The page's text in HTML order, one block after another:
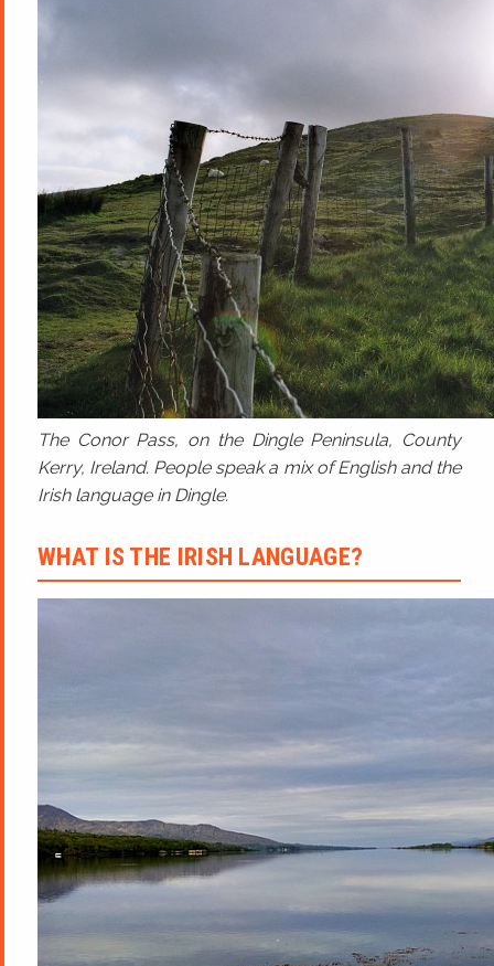
The Conor Pass, on the Dingle Peninsula, County
Kerry, Ireland. People speak a mix of English and the
Irish language in Dingle.
WHAT IS THE IRISH LANGUAGE?